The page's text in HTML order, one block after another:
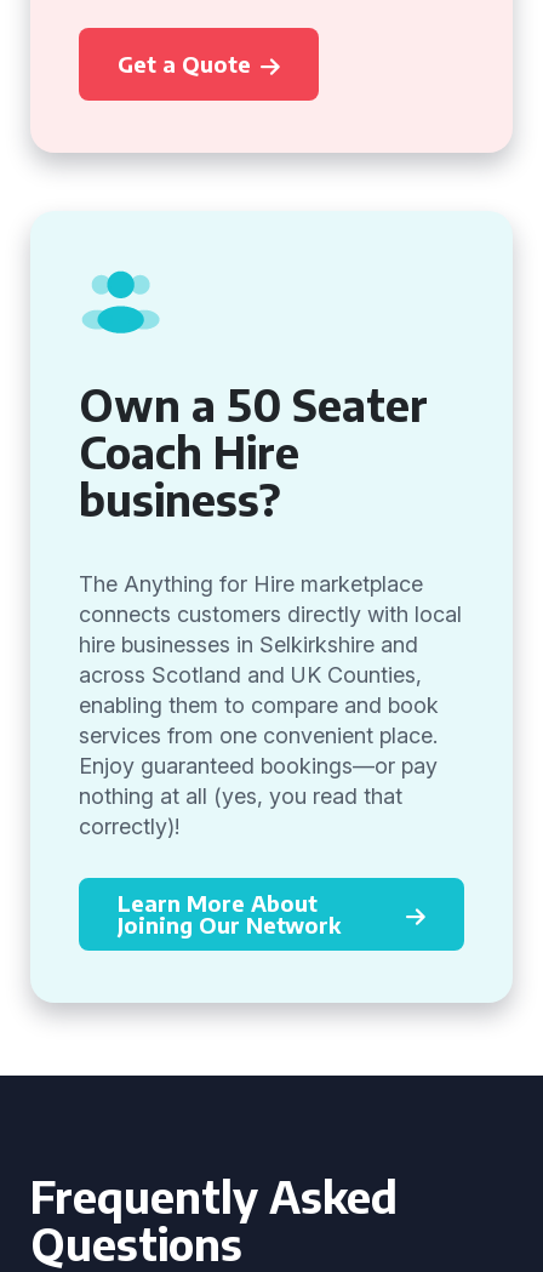
Get a Quote
Own a 50 Seater
Coach Hire
business?
The Anything for Hire marketplace
connects customers directly with local
hire businesses in Selkirkshire and
across Scotland and UK Counties,
enabling them to compare and book
services from one convenient place.
Enjoy guaranteed bookings—or pay
nothing at all (yes, you read that
correctly)!
Learn More About
Joining Our Network
Frequently Asked
Questions